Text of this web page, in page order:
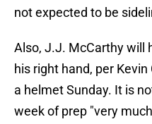
not expected to be
Also, J.J. McCarthy will
his right hand, per
a helmet Sunday. It is
week of prep "very